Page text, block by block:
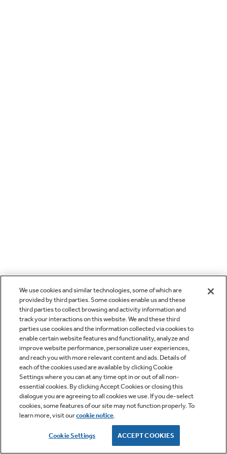
We use cookies and similar technologies, some of which are
provided by third parties. Some cookies enable us and these
third parties to collect browsing and activity information and
track your interactions on this website. We and these third
parties use cookies and the information collected via cookies to
enable certain website features and functionality, analyze and
improve website performance, personalize user experiences,
and reach you with more relevant content and ads. Details of
each of the cookies used are available by clicking Cookie
Settings where you can at any time opt in or out of all non-
essential cookies. By clicking Accept Cookies or closing this
dialogue you are agreeing to all cookies we use. If you de-select
cookies, some features of our site may not function properly. To
learn more, visit ourcookie notice.
Cookie Settings ACCEPT COOKIES